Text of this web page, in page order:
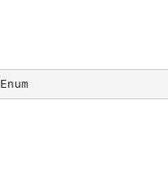
Enum